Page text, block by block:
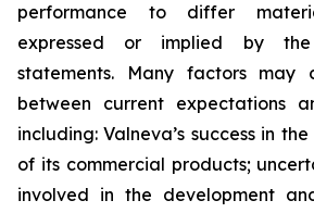
performance to differ
expressed or implied by the
statements. Many factors may
between current expectations
including: Valneva’s success in
of its commercial products;
involved in the development